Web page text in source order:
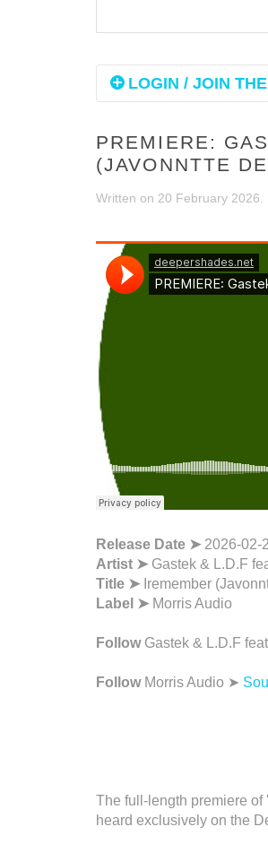
LOGIN / JOIN
PREMIERE:
(JAVONNTTE
Written on 20 February 2026
Release Date ➤ 2026-02-
Artist ➤ Gastek & L.D.F
Title ➤ Iremember
Label ➤ Morris Audio
Follow Gastek & L.D.F
Follow Morris Audio ➤
The full-length premiere of
heard exclusively on the